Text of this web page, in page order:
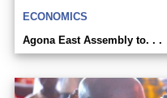
ECONOMICS
Agona East Assembly to. . .